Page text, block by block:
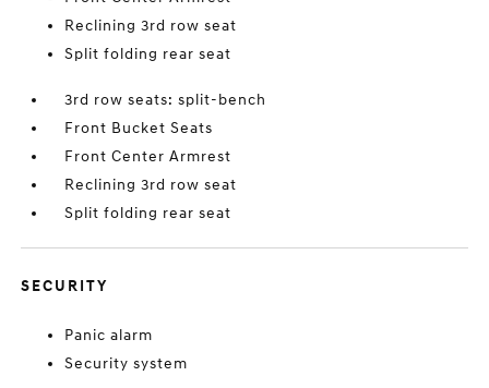
Reclining 3rd row seat
Split folding rear seat
3rd row seats: split-bench
Front Bucket Seats
Front Center Armrest
Reclining 3rd row seat
Split folding rear seat
SECURITY
Panic alarm
Security system